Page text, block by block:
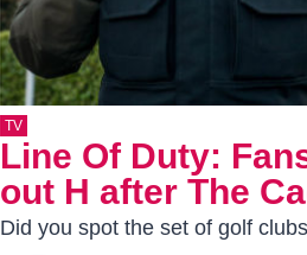
TV
Line Of Duty:
out H after The
Did you spot the set of golf